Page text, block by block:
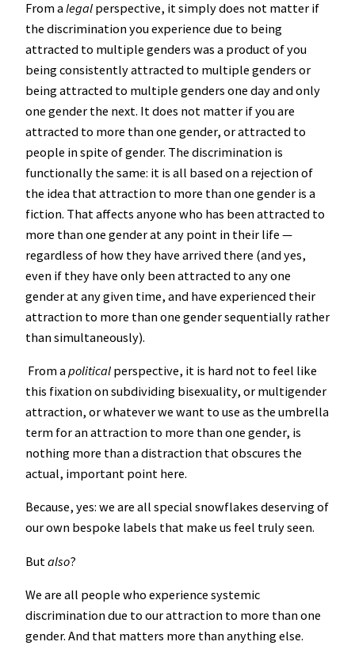
From alegal perspective, it simply does not matter if
the discrimination you experience due to being
attracted to multiple genders was a product of you
being consistently attracted to multiple genders or
being attracted to multiple genders one day and only
one gender the next. It does not matter if you are
attracted to more than one gender, or attracted to
people in spite of gender. The discrimination is
functionally the same: it is all based on a rejection of
the idea that attraction to more than one gender is a
fiction. That affects anyone who has been attracted to
more than one gender at any point in their life —
regardless of how they have arrived there (and yes,
even if they have only been attracted to any one
gender at any given time, and have experienced their
attraction to more than one gender sequentially rather
than simultaneously).
From apolitical perspective, it is hard not to feel like
this fixation on subdividing bisexuality, or multigender
attraction, or whatever we want to use as the umbrella
term for an attraction to more than one gender, is
nothing more than a distraction that obscures the
actual, important point here.
Because, yes: we are all special snowflakes deserving of
our own bespoke labels that make us feel truly seen.
But also?
We are all people who experience systemic
discrimination due to our attraction to more than one
gender. And that matters more than anything else.